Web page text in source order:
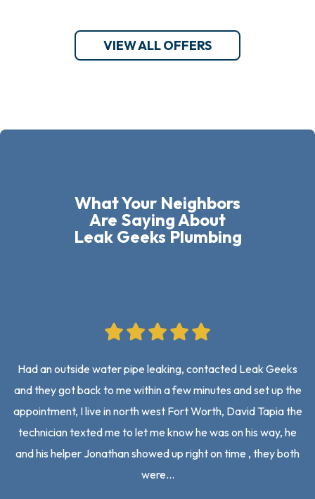
VIEW ALL OFFERS
What Your Neighbors
Are Saying About
Leak Geeks Plumbing
Had an outside water pipe leaking, contacted Leak Geeks
and they got back to me within a few minutes and set up the
appointment, I live in north west Fort Worth, David Tapia the
technician texted me to let me know he was on his way, he
and his helper Jonathan showed up right on time , they both
were…